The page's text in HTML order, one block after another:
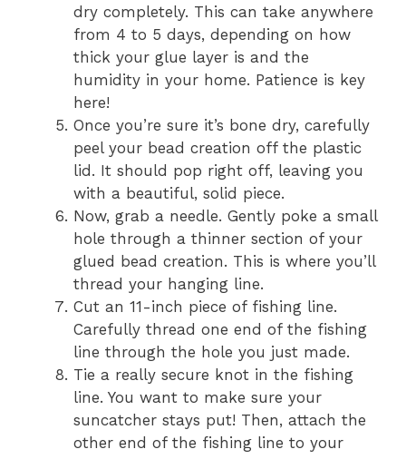
dry completely. This can take anywhere
from 4 to 5 days, depending on how
thick your glue layer is and the
humidity in your home. Patience is key
here!
Once you’re sure it’s bone dry, carefully
peel your bead creation off the plastic
lid. It should pop right off, leaving you
with a beautiful, solid piece.
Now, grab a needle. Gently poke a small
hole through a thinner section of your
glued bead creation. This is where you’ll
thread your hanging line.
Cut an 11-inch piece of fishing line.
Carefully thread one end of the fishing
line through the hole you just made.
Tie a really secure knot in the fishing
line. You want to make sure your
suncatcher stays put! Then, attach the
other end of the fishing line to your